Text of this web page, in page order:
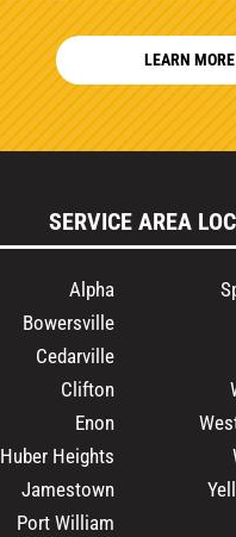
LEARN MORE
SERVICE AREA
Alpha
Bowersville
Cedarville
Clifton
Enon
Huber Heights
Jamestown
Port William